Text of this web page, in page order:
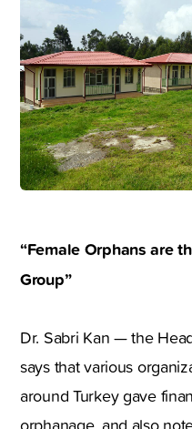
“Female Orphans are
Group”
Dr. Sabri Kan — the
says that various
around Turkey gave